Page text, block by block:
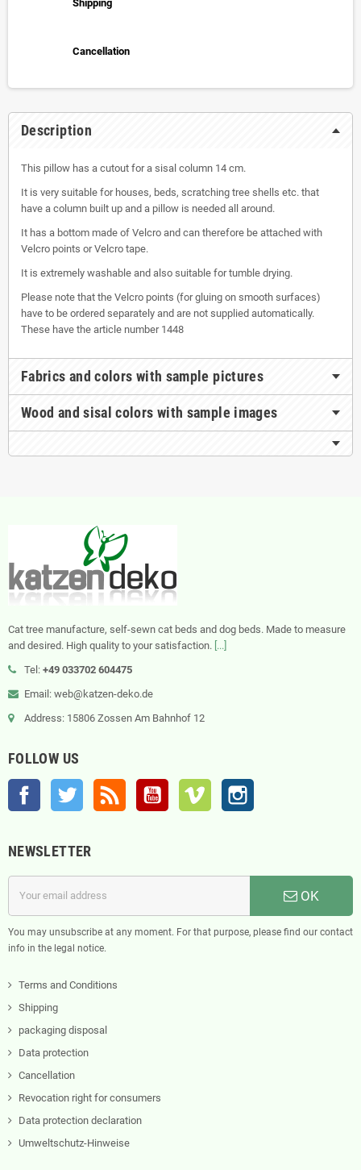
Shipping
Cancellation
Description
This pillow has a cutout for a sisal column 14 cm.
It is very suitable for houses, beds, scratching tree shells etc. that
have a column built up and a pillow is needed all around.
It has a bottom made of Velcro and can therefore be attached with
Velcro points or Velcro tape.
It is extremely washable and also suitable for tumble drying.
Please note that the Velcro points (for gluing on smooth surfaces)
have to be ordered separately and are not supplied automatically.
These have the article number 1448
Fabrics and colors with sample pictures
Wood and sisal colors with sample images
Cat tree manufacture, self-sewn cat beds and dog beds. Made to measure
and desired. High quality to your satisfaction. [...]
Tel: +49 033702 604475
Email: web@katzen-deko.de
Address: 15806 Zossen Am Bahnhof 12
FOLLOW US
Facebook Twitter YouTube Vimeo
NEWSLETTER
OK
You may unsubscribe at any moment. For that purpose, please find our contact
info in the legal notice.
Terms and Conditions
Shipping
packaging disposal
Data protection
Cancellation
Revocation right for consumers
Data protection declaration
Umweltschutz-Hinweise